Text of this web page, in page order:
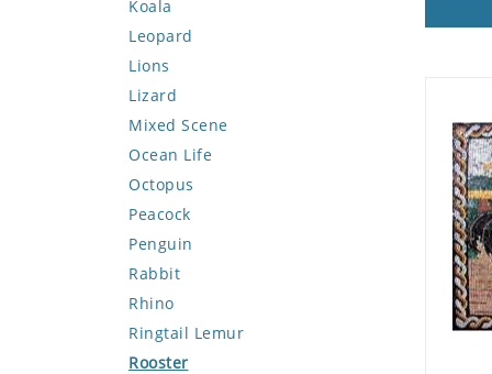
Koala
Leopard
Lions
Lizard
Mixed Scene
Ocean Life
Octopus
Peacock
Penguin
Rabbit
Rhino
Ringtail Lemur
Rooster